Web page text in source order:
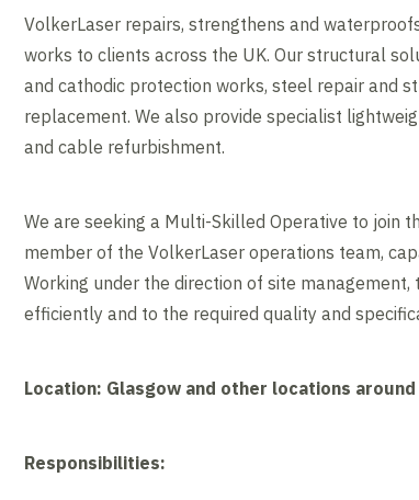
VolkerLaser repairs, strengthens and
works to clients across the UK. Our structural
and cathodic protection works, steel repair and
replacement. We also provide specialist
and cable refurbishment.
We are seeking a Multi-Skilled Operative to join
member of the VolkerLaser operations team,
Working under the direction of site
efficiently and to the required quality and
Location: Glasgow and other locations
Responsibilities: